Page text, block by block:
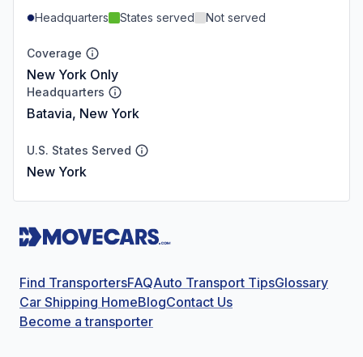
Headquarters States served Not served
Coverage
New York Only
Headquarters
Batavia, New York
U.S. States Served
New York
Find TransportersFAQAuto Transport TipsGlossary
Car Shipping HomeBlogContact Us
Become a transporter